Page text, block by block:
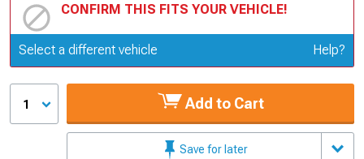
CONFIRM THIS FITS YOUR VEHICLE!
Update or Change Vehicle
Select a different vehicle Help?
1 Add to Cart
Save for later